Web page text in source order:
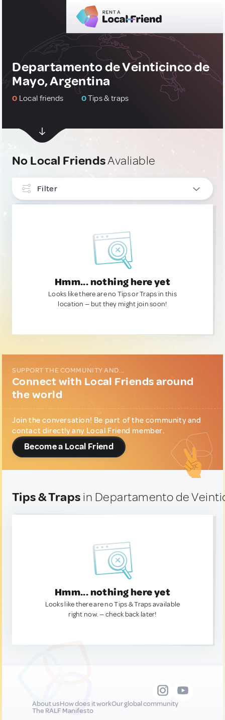
Departamento de Veinticinco de
Mayo, Argentina
0 Local friends 0Tips & traps
No Local FriendsAvaliable
Filter
Hmm... nothing here yet
Looks like there are no Tips or Traps in this
location — but they might join soon!
SUPPORT THE COMMUNITY AND...
Connect with Local Friends around
the world
Join the conversation! Be part of the community and
contact directly any Local Friend member.
Become a Local Friend
Tips & Traps in Departamento de
Hmm... nothing here yet
Looks like there are no Tips & Traps available
right now. — check back later!
About usHow does it workOur global community
The RALF Manifesto